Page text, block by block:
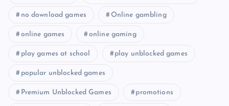
no download games Online gambling
online games online gaming
play games at school play unblocked games
popular unblocked games
Premium Unblocked Games promotions